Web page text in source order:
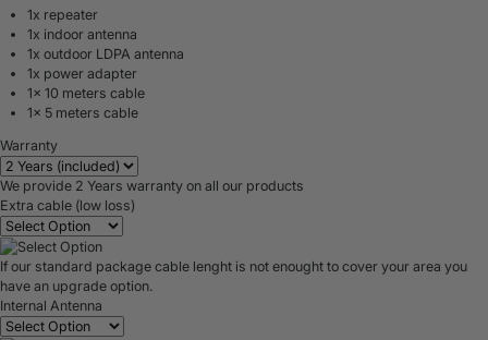
1x repeater
1x indoor antenna
1x outdoor LDPA antenna
1x power adapter
1x 10 meters cable
1x 5 meters cable
Warranty
We provide 2 Years warranty on all our products
Extra cable (low loss)
If our standard package cable lenght is not enought to cover your area you
have an upgrade option.
Internal Antenna